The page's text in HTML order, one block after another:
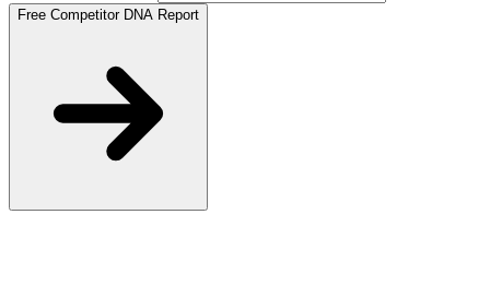
Free Competitor DNA Report